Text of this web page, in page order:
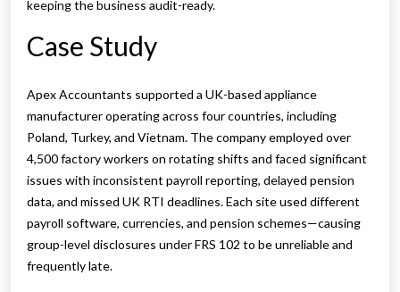
keeping the business audit-ready.
Case Study
Apex Accountants supported a UK-based appliance
manufacturer operating across four countries, including
Poland, Turkey, and Vietnam. The company employed over
4,500 factory workers on rotating shifts and faced significant
issues with inconsistent payroll reporting, delayed pension
data, and missed UK RTI deadlines. Each site used different
payroll software, currencies, and pension schemes—causing
group-level disclosures under FRS 102 to be unreliable and
frequently late.